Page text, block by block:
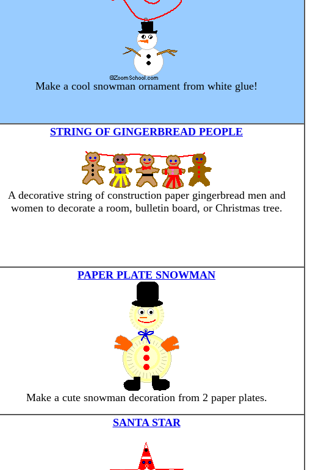
Make a cool snowman ornament from white glue!
STRING OF GINGERBREAD PEOPLE
A decorative string of construction paper gingerbread men and
women to decorate a room, bulletin board, or Christmas tree.
PAPER PLATE SNOWMAN
Make a cute snowman decoration from 2 paper plates.
SANTA STAR